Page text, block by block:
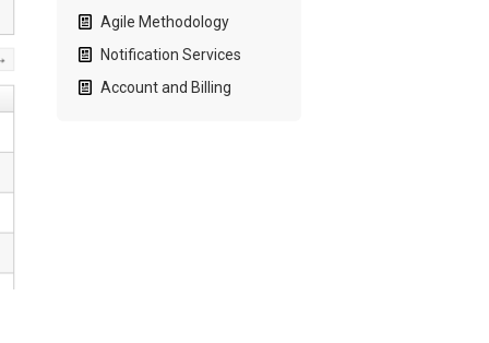
Agile Methodology
Notification Services
Account and Billing